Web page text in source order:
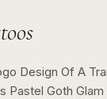
Design Of A
Pastel Goth